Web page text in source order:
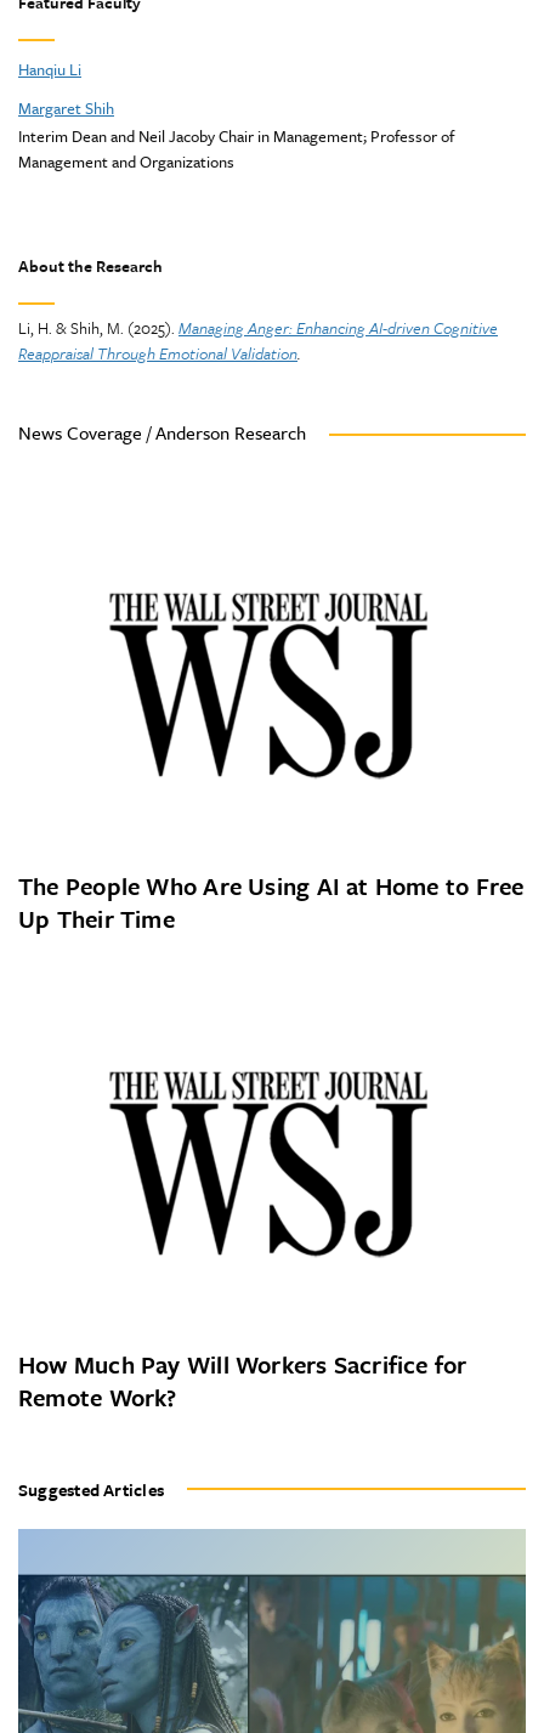
Hanqiu Li
Margaret Shih
Interim Dean and Neil Jacoby Chair in Management; Professor of
Management and Organizations
About the Research
Li, H. & Shih, M. (2025). Managing Anger: Enhancing AI-driven Cognitive
Reappraisal Through Emotional Validation.
News Coverage / Anderson Research
The People Who Are Using AI at Home to Free
Up Their Time
How Much Pay Will Workers Sacrifice for
Remote Work?
Suggested Articles